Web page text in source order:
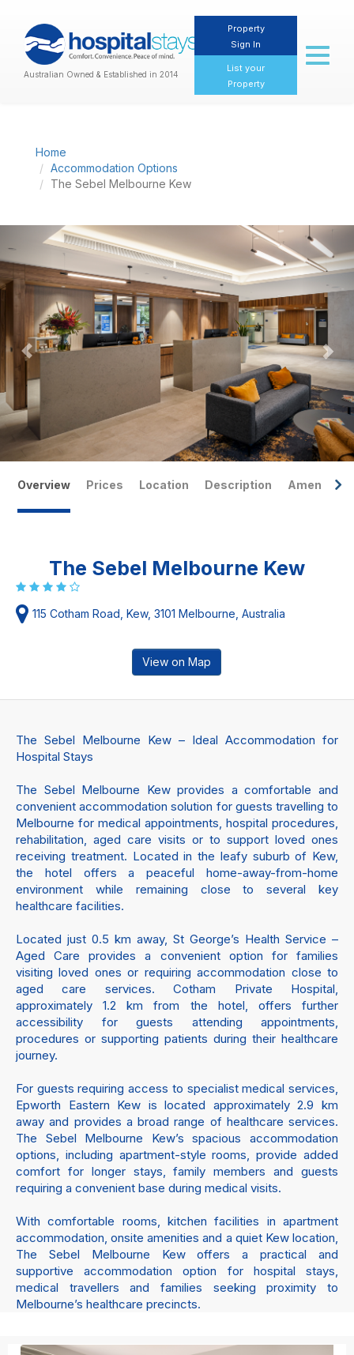
Australian Owned & Established in 2014
Property
Sign In
List your
Property
Toggle
Home
Accommodation Options
The Sebel Melbourne Kew
Previous
Overview Prices Location Description Amenities
The Sebel Melbourne Kew
115 Cotham Road, Kew, 3101 Melbourne, Australia
View on Map
The Sebel Melbourne Kew – Ideal Accommodation for
Hospital Stays
The Sebel Melbourne Kew provides a comfortable and
convenient accommodation solution for guests travelling to
Melbourne for medical appointments, hospital procedures,
rehabilitation, aged care visits or to support loved ones
receiving treatment. Located in the leafy suburb of Kew,
the hotel offers a peaceful home-away-from-home
environment while remaining close to several key
healthcare facilities.
Located just 0.5 km away, St George’s Health Service –
Aged Care provides a convenient option for families
visiting loved ones or requiring accommodation close to
aged care services. Cotham Private Hospital,
approximately 1.2 km from the hotel, offers further
accessibility for guests attending appointments,
procedures or supporting patients during their healthcare
journey.
For guests requiring access to specialist medical services,
Epworth Eastern Kew is located approximately 2.9 km
away and provides a broad range of healthcare services.
The Sebel Melbourne Kew’s spacious accommodation
options, including apartment-style rooms, provide added
comfort for longer stays, family members and guests
requiring a convenient base during medical visits.
With comfortable rooms, kitchen facilities in apartment
accommodation, onsite amenities and a quiet Kew location,
The Sebel Melbourne Kew offers a practical and
supportive accommodation option for hospital stays,
medical travellers and families seeking proximity to
Melbourne’s healthcare precincts.